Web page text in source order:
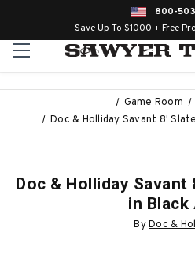
800-
Save Up To $1000 + Free
Game Room
Doc & Holliday Savant 8'
Doc & Holliday Savant
in Black
ByDoc &